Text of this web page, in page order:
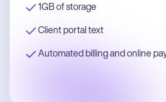
1GB of storage
Client portal text
Automated billing and online